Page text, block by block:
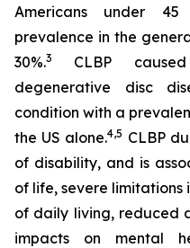
Americans under 45
prevalence in the
30%.3
CLBP
degenerative disc
condition with a
the US alone.4,5 CLBP
of disability, and is
of life, severe
of daily living, reduced
impacts on mental